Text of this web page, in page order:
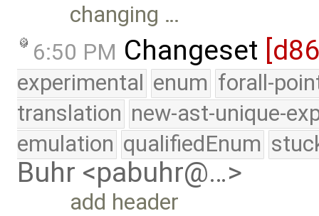
changing …
6:50 PM Changeset
experimental enum forall-
translation new-ast-unique-
emulation qualifiedEnum
Buhr <pabuhr@…>
add header